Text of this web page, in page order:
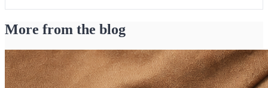
More from the blog